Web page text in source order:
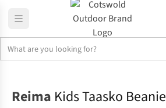
Reima Kids Taasko Beanie